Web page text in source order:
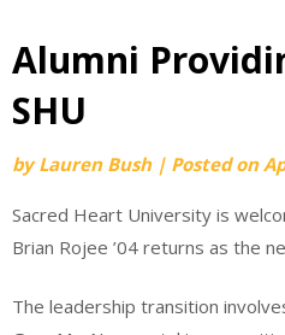
Alumni
SHU
byLauren Bush | Posted on
Sacred Heart University is
Brian Rojee ’04 returns as the
The leadership transition